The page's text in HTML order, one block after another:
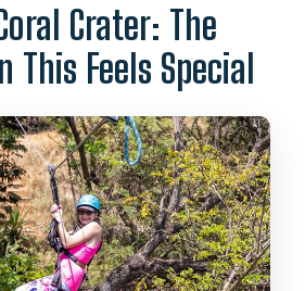
Crater: The
This Feels Special